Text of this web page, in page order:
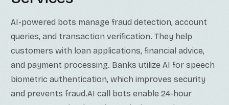
AI-powered bots manage fraud detection, account
queries, and transaction verification. They help
customers with loan applications, financial advice,
and payment processing. Banks utilize AI for speech
biometric authentication, which improves security
and prevents fraud.AI call bots enable 24-hour